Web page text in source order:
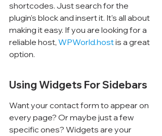
shortcodes. Just search for the
plugin's block and insert it. It's all about
making it easy. If you are looking for a
reliable host, WPWorld.host is a great
option.
Using Widgets For Sidebars
Want your contact form to appear on
every page? Or maybe just a few
specific ones? Widgets are your